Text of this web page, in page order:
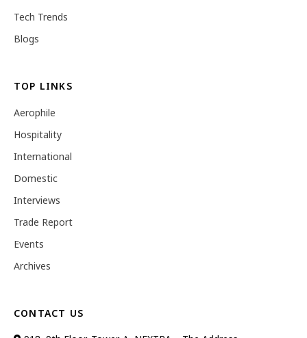
Tech Trends
Blogs
TOP LINKS
Aerophile
Hospitality
International
Domestic
Interviews
Trade Report
Events
Archives
CONTACT US